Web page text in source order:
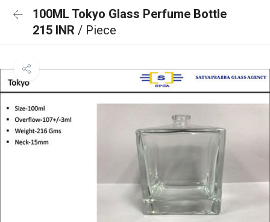
100ML Tokyo Glass Perfume Bottle
215 INR / Piece